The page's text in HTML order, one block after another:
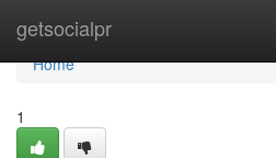
getsocialpr
Home
Home
1